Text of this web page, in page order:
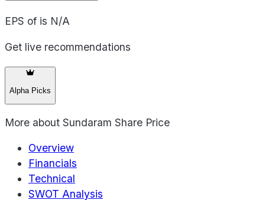
EPS of is N/A
Get live recommendations
Alpha Picks
More about Sundaram Share Price
Overview
Financials
Technical
SWOT Analysis